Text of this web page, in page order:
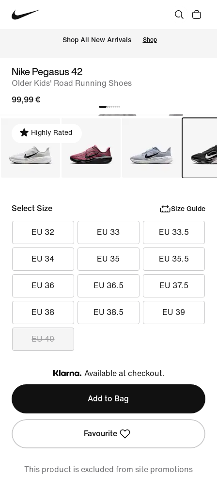
Shop All New Arrivals Shop
Nike Pegasus 42
Older Kids' Road Running Shoes
99,99 €
Highly Rated
Select Size Size Guide
EU 32 EU 33 EU 33.5
EU 34 EU 35 EU 35.5
EU 36 EU 36.5 EU 37.5
EU 38 EU 38.5 EU 39
EU 40
Klarna
Available at checkout.
Add to Bag
Favourite
This product is excluded from site promotions